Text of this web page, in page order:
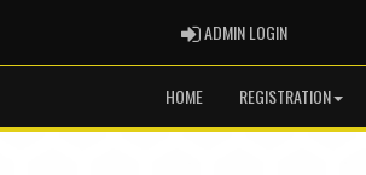
ADMIN LOGINADMIN LOGIN
HOME REGISTRATION